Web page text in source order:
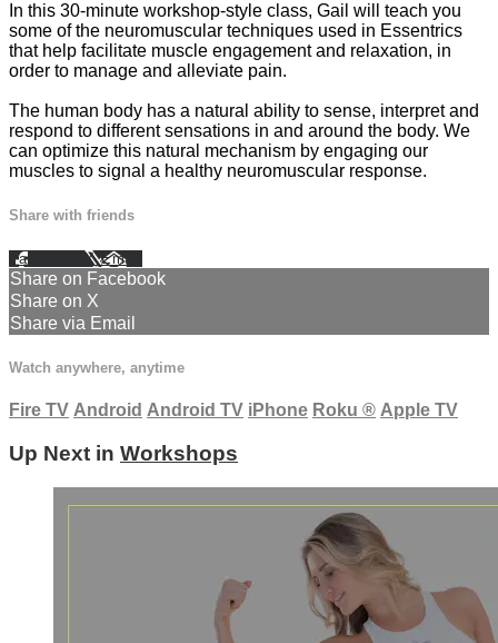
In this 30-minute workshop-style class, Gail will teach you
some of the neuromuscular techniques used in Essentrics
that help facilitate muscle engagement and relaxation, in
order to manage and alleviate pain.
The human body has a natural ability to sense, interpret and
respond to different sensations in and around the body. We
can optimize this natural mechanism by engaging our
muscles to signal a healthy neuromuscular response.
Share with friends
Facebook XEmail
Share on Facebook
Share on X
Share via Email
Watch anywhere, anytime
Fire TV Android Android TV iPhone Roku ® Apple TV
Up Next in Workshops